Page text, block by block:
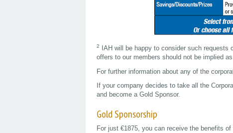
2
IAH will be happy to consider such
offers to our members should not be implied
For further information about any of the
If your company decides to take all the
and become a Gold Sponsor.
Gold Sponsorship
For just €1875, you can receive the benefits